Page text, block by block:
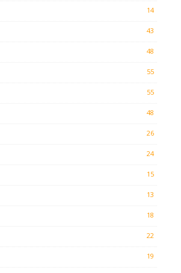
14
43
48
55
55
48
26
24
15
13
18
22
19